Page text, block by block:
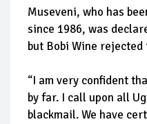
Museveni, who has
since 1986, was
but Bobi Wine
“I am very confident
by far. I call upon all
blackmail. We have